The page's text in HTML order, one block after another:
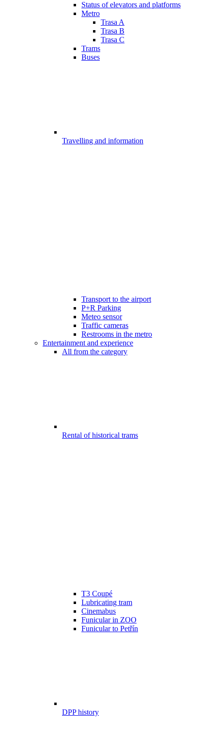
Status of elevators and platforms
Metro
Trasa A
Trasa B
Trasa C
Trams
Buses
Travelling and information
Transport to the airport
P+R Parking
Meteo sensor
Traffic cameras
Restrooms in the metro
Entertainment and experience
All from the category
Rental of historical trams
T3 Coupé
Lubricating tram
Cinemabus
Funicular in ZOO
Funicular to Petřín
DPP history